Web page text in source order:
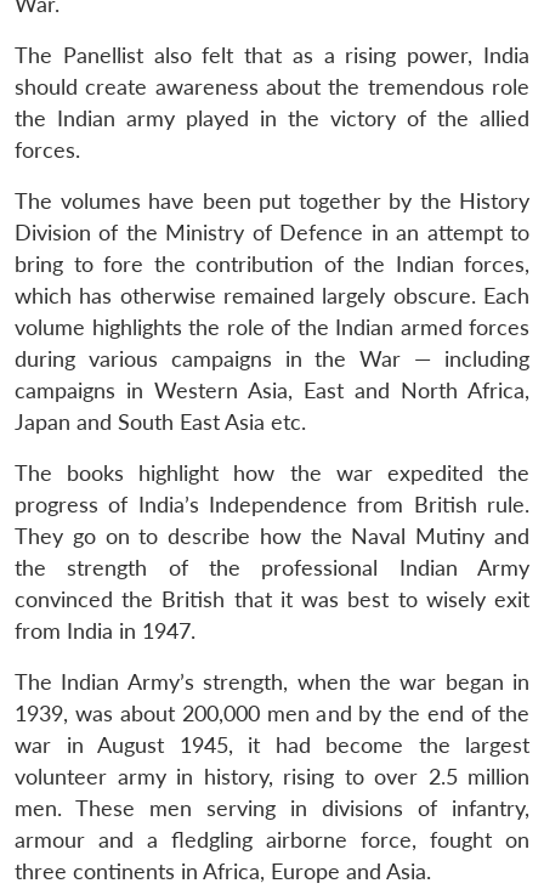
LIBRARY
Open
menu
MP-
IDSA
NEWS
Open
menu
Publications
Open
menu
Membership
Open
menu
Ask
An
The Panellist also felt that as a rising power, India
should create awareness about the tremendous role
the Indian army played in the victory of the allied
forces.
The volumes have been put together by the History
Division of the Ministry of Defence in an attempt to
bring to fore the contribution of the Indian forces,
which has otherwise remained largely obscure. Each
volume highlights the role of the Indian armed forces
during various campaigns in the War — including
campaigns in Western Asia, East and North Africa,
Japan and South East Asia etc.
The books highlight how the war expedited the
progress of India’s Independence from British rule.
They go on to describe how the Naval Mutiny and
the strength of the professional Indian Army
convinced the British that it was best to wisely exit
from India in 1947.
The Indian Army’s strength, when the war began in
1939, was about 200,000 men and by the end of the
war in August 1945, it had become the largest
volunteer army in history, rising to over 2.5 million
men. These men serving in divisions of infantry,
armour and a fledgling airborne force, fought on
three continents in Africa, Europe and Asia.